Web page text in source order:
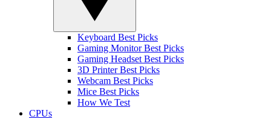
Keyboard Best Picks
Gaming Monitor Best Picks
Gaming Headset Best Picks
3D Printer Best Picks
Webcam Best Picks
Mice Best Picks
How We Test
CPUs